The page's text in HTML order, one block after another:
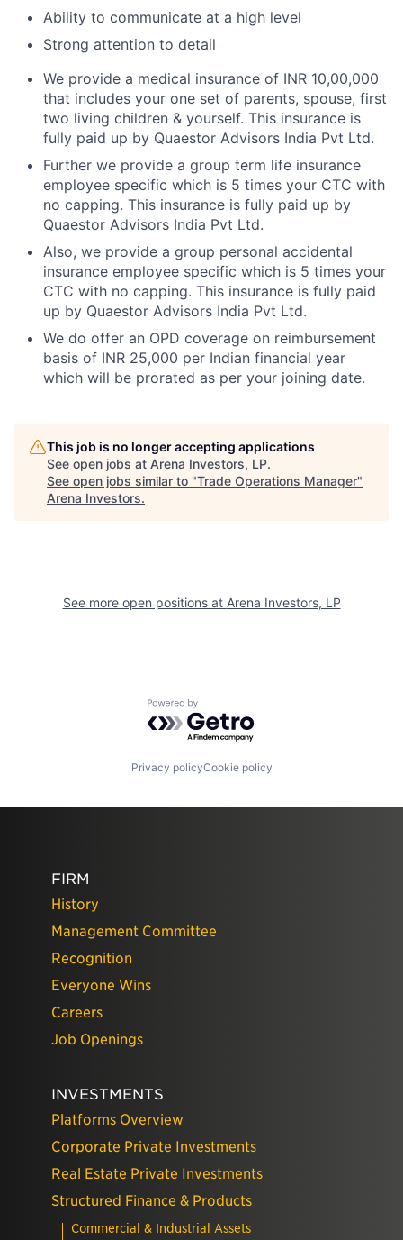
Ability to communicate at a high level
Strong attention to detail
We provide a medical insurance of INR 10,00,000
that includes your one set of parents, spouse, first
two living children & yourself. This insurance is
fully paid up by Quaestor Advisors India Pvt Ltd.
Further we provide a group term life insurance
employee specific which is 5 times your CTC with
no capping. This insurance is fully paid up by
Quaestor Advisors India Pvt Ltd.
Also, we provide a group personal accidental
insurance employee specific which is 5 times your
CTC with no capping. This insurance is fully paid
up by Quaestor Advisors India Pvt Ltd.
We do offer an OPD coverage on reimbursement
basis of INR 25,000 per Indian financial year
which will be prorated as per your joining date.
This job is no longer accepting applications
See open jobs at Arena Investors, LP.
See open jobs similar to "Trade Operations Manager"
Arena Investors.
See more open positions at Arena Investors, LP
Powered by Getro.com
Privacy policyCookie policy
FIRM
History
Management Committee
Recognition
Everyone Wins
Careers
Job Openings
INVESTMENTS
Platforms Overview
Corporate Private Investments
Real Estate Private Investments
Structured Finance & Products
Commercial & Industrial Assets